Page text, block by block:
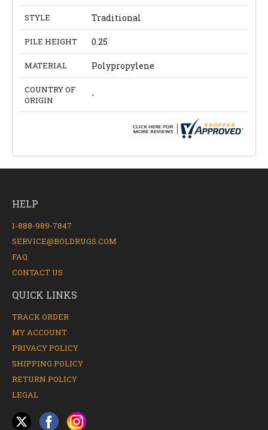
STYLE Traditional
PILE HEIGHT 0.25
MATERIAL Polypropylene
COUNTRY OF
ORIGIN
-
HELP
1-888-989-7847
SERVICE@BOLDRUGS.COM
FAQ
CONTACT US
QUICK LINKS
TRACK ORDER
MY ACCOUNT
PRIVACY POLICY
SHIPPING POLICY
RETURN POLICY
LEGAL